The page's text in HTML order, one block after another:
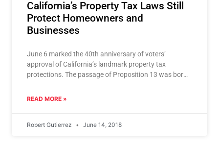
California’s Property Tax Laws Still
Protect Homeowners and
Businesses
June 6 marked the 40th anniversary of voters’
approval of California’s landmark property tax
protections. The passage of Proposition 13 was born
READ MORE »
Robert Gutierrez June 14, 2018